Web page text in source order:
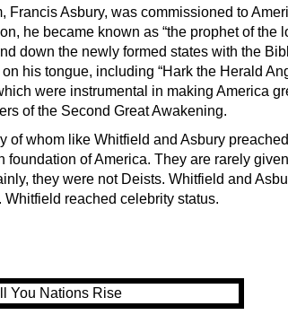
Francis Asbury, was commissioned to
he became known as “the prophet of the
down the newly formed states with the
his tongue, including “Hark the Herald
were instrumental in making America
of the Second Great Awakening.
of whom like Whitfield and Asbury
foundation of America. They are rarely
they were not Deists. Whitfield and
reached celebrity status.